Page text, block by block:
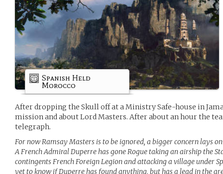
Spanish Held
Morocco
After dropping the Skull off at a Ministry Safe-house in
mission and about Lord Masters. After about an hour the
telegraph.
For now Ramsay Masters is to be ignored, a bigger concern lays
A French Admiral Duperre has gone Rogue taking an airship the
contingents French Foreign Legion and attacking a village under
yet to know if Duperre has found anything, but has a lead in the